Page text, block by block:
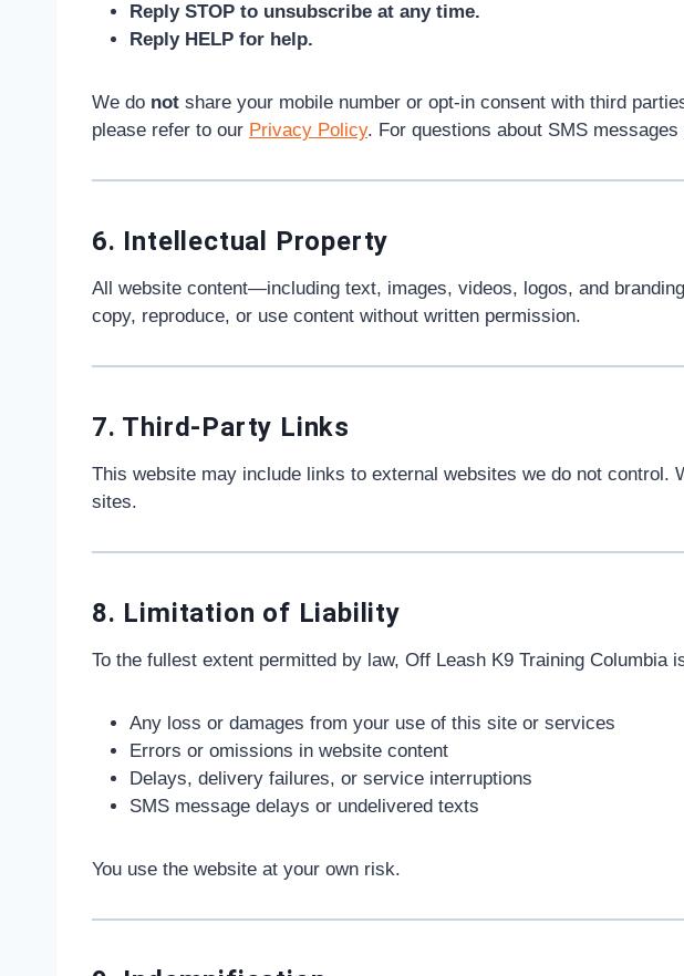
Reply STOP to unsubscribe at any time.
Reply HELP for help.
We do not share your mobile number or opt-in consent with third
please refer to our Privacy Policy. For questions about SMS
6. Intellectual Property
All website content—including text, images, videos, logos, and
copy, reproduce, or use content without written permission.
7. Third-Party Links
This website may include links to external websites we do not
sites.
8. Limitation of Liability
To the fullest extent permitted by law, Off Leash K9 Training Columbia
Any loss or damages from your use of this site or services
Errors or omissions in website content
Delays, delivery failures, or service interruptions
SMS message delays or undelivered texts
You use the website at your own risk.